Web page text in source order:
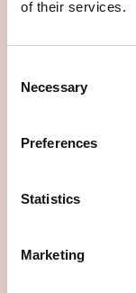
of their services.
Selection
Necessary
Preferences
Statistics
Marketing
Editor's pick
“See and
separation